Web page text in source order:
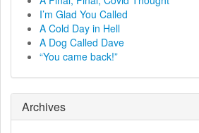
g
a
I’m Glad You Called
A Cold Day in Hell
A Dog Called Dave
“You came back!”
Archives